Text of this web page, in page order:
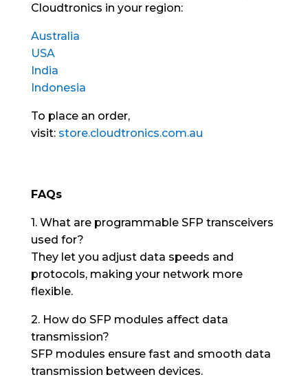
Cloudtronics in your region:
Australia
USA
India
Indonesia
To place an order,
visit: store.cloudtronics.com.au
FAQs
1. What are programmable SFP transceivers
used for?
They let you adjust data speeds and
protocols, making your network more
flexible.
2. How do SFP modules affect data
transmission?
SFP modules ensure fast and smooth data
transmission between devices.